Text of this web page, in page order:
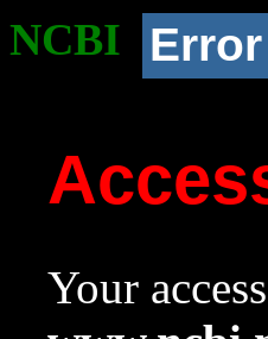
NCBI Error
Your